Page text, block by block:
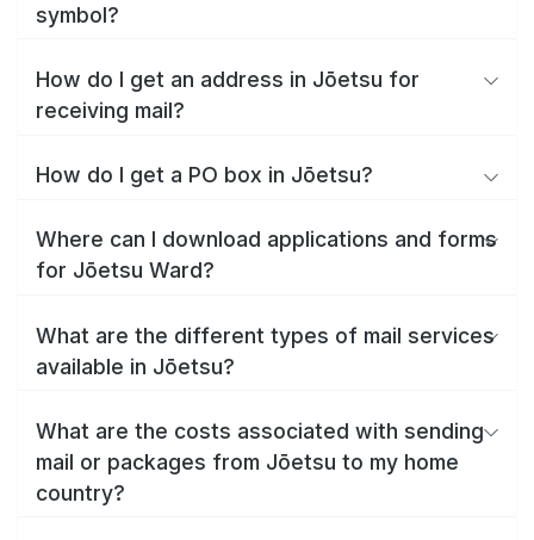
symbol?
How do I get an address in Jōetsu for
receiving mail?
How do I get a PO box in Jōetsu?
Where can I download applications and forms
for Jōetsu Ward?
What are the different types of mail services
available in Jōetsu?
What are the costs associated with sending
mail or packages from Jōetsu to my home
country?